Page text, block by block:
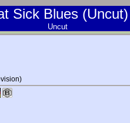
Sick Blues (Uncut)
Uncut